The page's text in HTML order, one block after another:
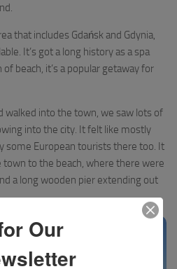
that includes Gdańsk and Gdynia,
It’s got a long history as a spa
beach, it’s a popular getaway for
walked into the town, we saw lots of
into the city. It felt like mostly
some European tourists there too. It
to the beach, where there were
a long wooden pier extending out
Our